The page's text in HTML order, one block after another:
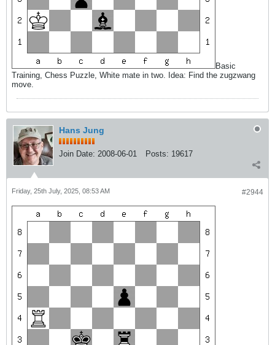
Basic
Training, Chess Puzzle, White mate in two. Idea: Find the zugzwang
move.
Hans Jung
Join Date: 2008-06-01 Posts: 19617
#2944
Friday, 25th July, 2025, 08:53 AM